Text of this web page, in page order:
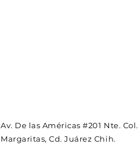
Av. De las Américas #201 Nte. Col.
Margaritas, Cd. Juárez Chih.